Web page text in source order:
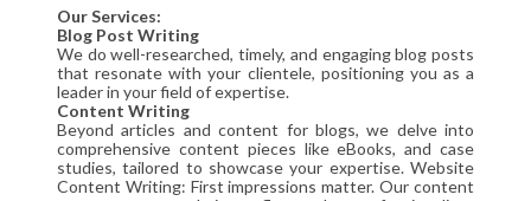
Our Services:
Blog Post Writing
We do well-researched, timely, and engaging blog posts
that resonate with your clientele, positioning you as a
leader in your field of expertise.
Content Writing
Beyond articles and content for blogs, we delve into
comprehensive content pieces like eBooks, and case
studies, tailored to showcase your expertise. Website
Content Writing: First impressions matter. Our content